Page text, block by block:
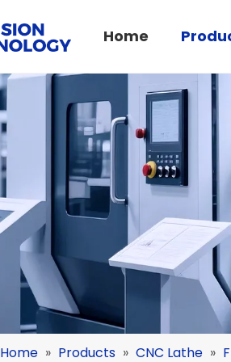
Home
Home » Products » CNC Lathe »